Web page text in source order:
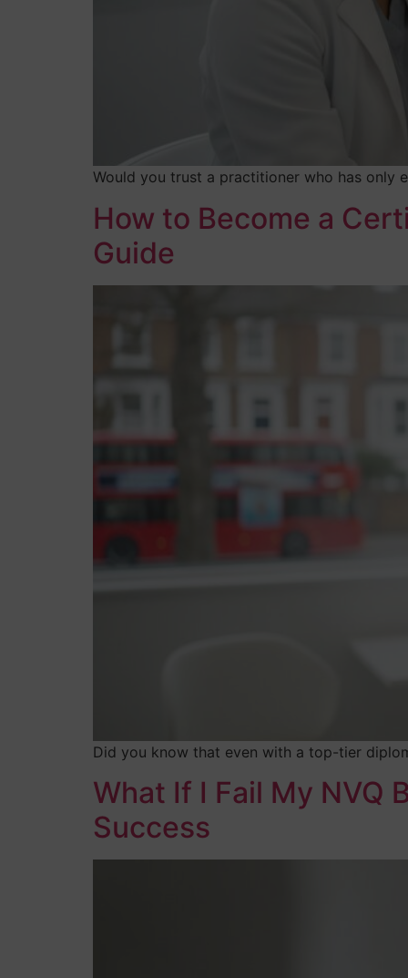
Would you trust a practitioner who has
How to Become a
Guide
Did you know that even with a top-tier
What If I Fail My NVQ
Success